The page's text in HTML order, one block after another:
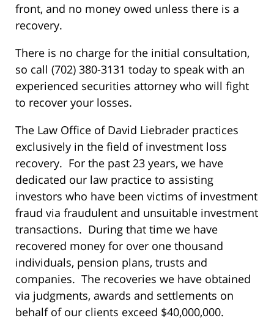
front, and no money owed unless there is a
recovery.
There is no charge for the initial consultation,
so call (702) 380-3131 today to speak with an
experienced securities attorney who will fight
to recover your losses.
The Law Office of David Liebrader practices
exclusively in the field of investment loss
recovery. For the past 23 years, we have
dedicated our law practice to assisting
investors who have been victims of investment
fraud via fraudulent and unsuitable investment
transactions. During that time we have
recovered money for over one thousand
individuals, pension plans, trusts and
companies. The recoveries we have obtained
via judgments, awards and settlements on
behalf of our clients exceed $40,000,000.